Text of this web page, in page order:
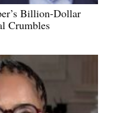
Billion-Dollar
Crumbles